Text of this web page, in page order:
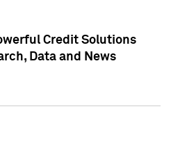
Credit Solutions
Data and News